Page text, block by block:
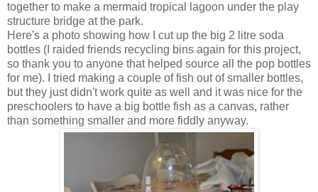
together to make a mermaid tropical lagoon under the play
structure bridge at the park.
Here's a photo showing how I cut up the big 2 litre soda
bottles (I raided friends recycling bins again for this project,
so thank you to anyone that helped source all the pop bottles
for me). I tried making a couple of fish out of smaller bottles,
but they just didn't work quite as well and it was nice for the
preschoolers to have a big bottle fish as a canvas, rather
than something smaller and more fiddly anyway.